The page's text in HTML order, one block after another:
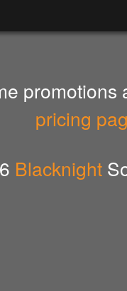
pricing
Blacknight